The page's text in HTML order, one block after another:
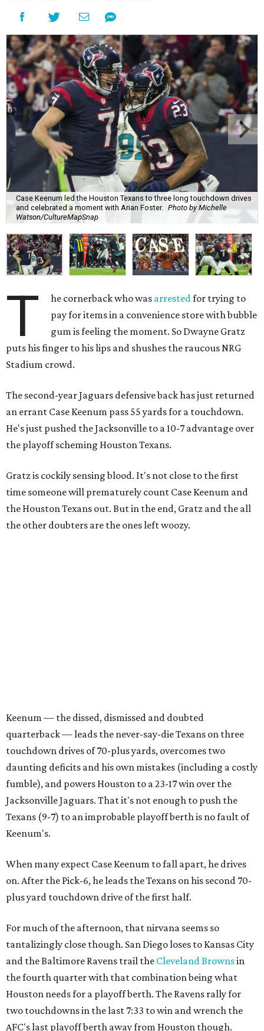
Case Keenum led the Houston Texans to three long touchdown drives
and celebrated a moment with Arian Foster. Photo by Michelle
Watson/CultureMapSnap
T he cornerback who was arrested for trying to
pay for items in a convenience store with bubble
gum is feeling the moment. So Dwayne Gratz
puts his finger to his lips and shushes the raucous NRG
Stadium crowd.
The second-year Jaguars defensive back has just returned
an errant Case Keenum pass 55 yards for a touchdown.
He's just pushed the Jacksonville to a 10-7 advantage over
the playoff scheming Houston Texans.
Gratz is cockily sensing blood. It's not close to the first
time someone will prematurely count Case Keenum and
the Houston Texans out. But in the end, Gratz and the all
the other doubters are the ones left woozy.
Keenum — the dissed, dismissed and doubted
quarterback — leads the never-say-die Texans on three
touchdown drives of 70-plus yards, overcomes two
daunting deficits and his own mistakes (including a costly
fumble), and powers Houston to a 23-17 win over the
Jacksonville Jaguars. That it's not enough to push the
Texans (9-7) to an improbable playoff berth is no fault of
Keenum's.
When many expect Case Keenum to fall apart, he drives
on. After the Pick-6, he leads the Texans on his second 70-
plus yard touchdown drive of the first half.
For much of the afternoon, that nirvana seems so
tantalizingly close though. San Diego loses to Kansas City
and the Baltimore Ravens trail the Cleveland Brownsin
the fourth quarter with that combination being what
Houston needs for a playoff berth. The Ravens rally for
two touchdowns in the last 7:33 to win and wrench the
AFC's last playoff berth away from Houston though.